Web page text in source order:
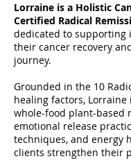
Lorraine is a Holistic
Certified Radical
dedicated to supporting
their cancer recovery
journey.
Grounded in the 10
healing factors, Lorraine
whole-food plant-based
emotional release
techniques, and energy
clients strengthen their